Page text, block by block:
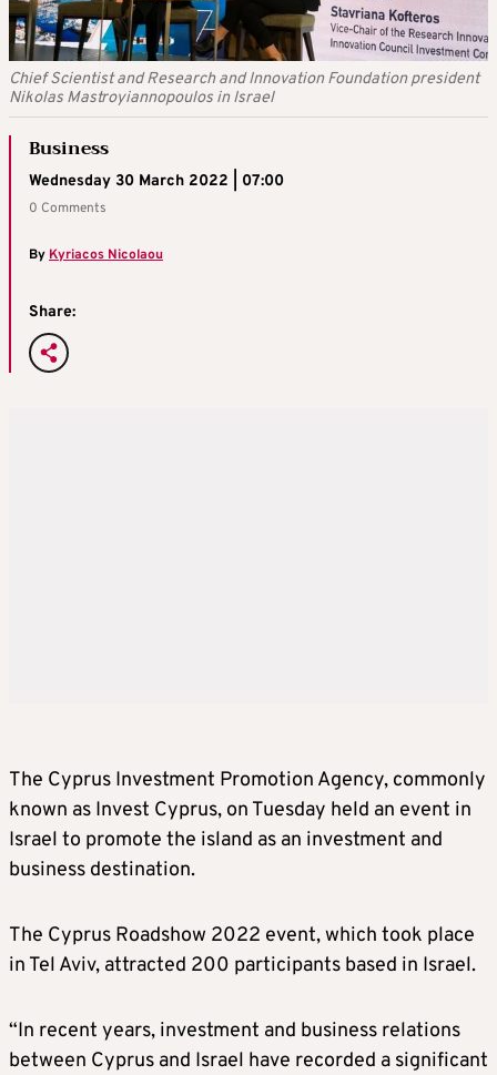
Chief Scientist and Research and Innovation Foundation president
Nikolas Mastroyiannopoulos in Israel
Business
Wednesday 30 March 2022 | 07:00
0 Comments
By Kyriacos Nicolaou
Share:
The Cyprus Investment Promotion Agency, commonly
known as Invest Cyprus, on Tuesday held an event in
Israel to promote the island as an investment and
business destination.
The Cyprus Roadshow 2022 event, which took place
in Tel Aviv, attracted 200 participants based in Israel.
“In recent years, investment and business relations
between Cyprus and Israel have recorded a significant